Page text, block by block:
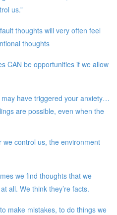
us.”
thoughts will very often feel
thoughts
CAN be opportunities if we allow
may have triggered your anxiety…
are possible, even when the
we control us, the environment
we find thoughts that we
all. We think they’re facts.
make mistakes, to do things we